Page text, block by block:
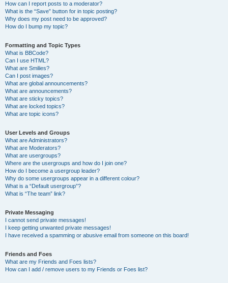
How can I report posts to a moderator?
What is the “Save” button for in topic posting?
Why does my post need to be approved?
How do I bump my topic?
Formatting and Topic Types
What is BBCode?
Can I use HTML?
What are Smilies?
Can I post images?
What are global announcements?
What are announcements?
What are sticky topics?
What are locked topics?
What are topic icons?
User Levels and Groups
What are Administrators?
What are Moderators?
What are usergroups?
Where are the usergroups and how do I join one?
How do I become a usergroup leader?
Why do some usergroups appear in a different colour?
What is a “Default usergroup”?
What is “The team” link?
Private Messaging
I cannot send private messages!
I keep getting unwanted private messages!
I have received a spamming or abusive email from someone on this board!
Friends and Foes
What are my Friends and Foes lists?
How can I add / remove users to my Friends or Foes list?